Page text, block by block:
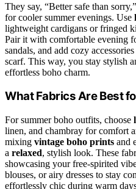
They say, “Better safe than
for cooler summer evenings. Use
lightweight cardigans or fringed
Pair it with comfortable evening
sandals, and add cozy
scarf. This way, you stay stylish
effortless boho charm.
What Fabrics Are Best
For summer boho outfits, choose
linen, and chambray for comfort
mixing vintage boho prints and
a relaxed, stylish look. These
showcasing your free-spirited
blouses, or airy dresses to stay
effortlessly chic during warm